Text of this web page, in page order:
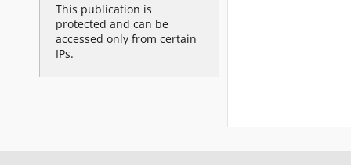
This publication is
protected and can be
accessed only from certain
IPs.